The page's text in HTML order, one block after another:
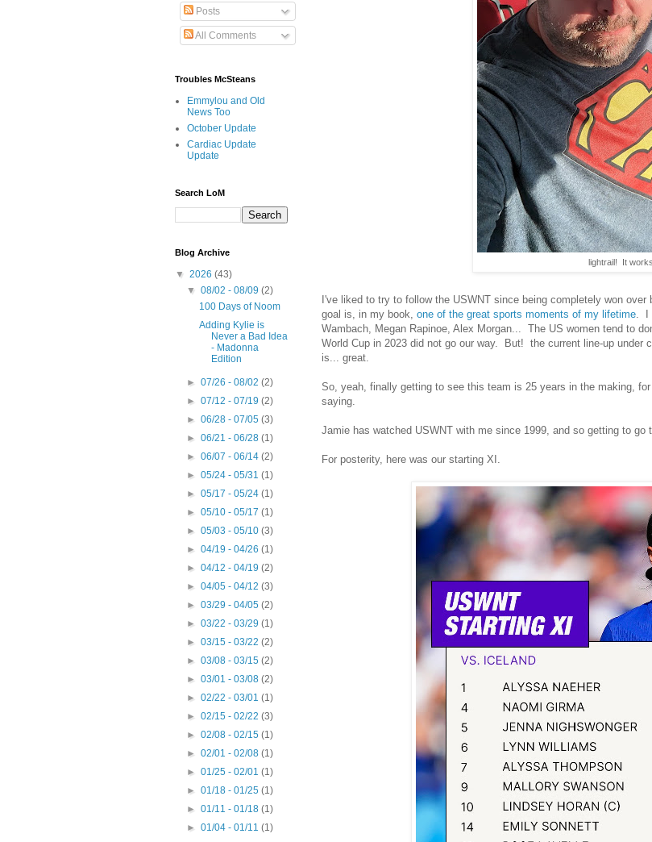
lightrail! It
I've liked to try to follow the USWNT since being completely won
goal is, in my book, one of the great sports moments of my lifetime .
Wambach, Megan Rapinoe, Alex Morgan... The US women tend to
World Cup in 2023 did not go our way. But! the current line-up under
is... great.
So, yeah, finally getting to see this team is 25 years in the making,
saying.
Jamie has watched USWNT with me since 1999, and so getting to go
For posterity, here was our starting XI.
Posts
All Comments
Troubles McSteans
Emmylou and Old
News Too
October Update
Cardiac Update
Update
Search LoM
Blog Archive
▼ 2026 (43)
▼08/02 - 08/09(2)
100 Days of Noom
Adding Kylie is
Never a Bad Idea
- Madonna
Edition
►07/26 - 08/02(2)
►07/12 - 07/19(2)
►06/28 - 07/05(3)
►06/21 - 06/28(1)
►06/07 - 06/14(2)
►05/24 - 05/31(1)
►05/17 - 05/24(1)
►05/10 - 05/17(1)
►05/03 - 05/10(3)
►04/19 - 04/26(1)
►04/12 - 04/19(2)
►04/05 - 04/12(3)
►03/29 - 04/05(2)
►03/22 - 03/29(1)
►03/15 - 03/22(2)
►03/08 - 03/15(2)
►03/01 - 03/08(2)
►02/22 - 03/01(1)
►02/15 - 02/22(3)
►02/08 - 02/15(1)
►02/01 - 02/08(1)
►01/25 - 02/01(1)
►01/18 - 01/25(1)
►01/11 - 01/18(1)
►01/04 - 01/11(1)